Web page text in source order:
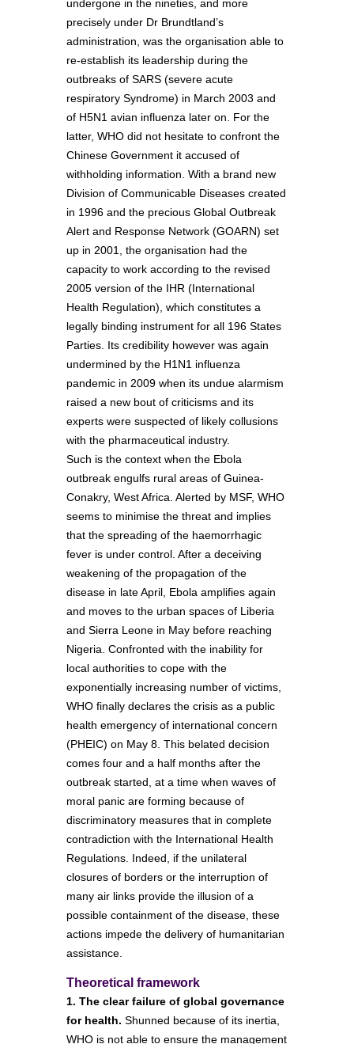
undergone in the nineties, and more
precisely under Dr Brundtland’s
administration, was the organisation able to
re-establish its leadership during the
outbreaks of SARS (severe acute
respiratory Syndrome) in March 2003 and
of H5N1 avian influenza later on. For the
latter, WHO did not hesitate to confront the
Chinese Government it accused of
withholding information. With a brand new
Division of Communicable Diseases created
in 1996 and the precious Global Outbreak
Alert and Response Network (GOARN) set
up in 2001, the organisation had the
capacity to work according to the revised
2005 version of the IHR (International
Health Regulation), which constitutes a
legally binding instrument for all 196 States
Parties. Its credibility however was again
undermined by the H1N1 influenza
pandemic in 2009 when its undue alarmism
raised a new bout of criticisms and its
experts were suspected of likely collusions
with the pharmaceutical industry.
Such is the context when the Ebola
outbreak engulfs rural areas of Guinea-
Conakry, West Africa. Alerted by MSF, WHO
seems to minimise the threat and implies
that the spreading of the haemorrhagic
fever is under control. After a deceiving
weakening of the propagation of the
disease in late April, Ebola amplifies again
and moves to the urban spaces of Liberia
and Sierra Leone in May before reaching
Nigeria. Confronted with the inability for
local authorities to cope with the
exponentially increasing number of victims,
WHO finally declares the crisis as a public
health emergency of international concern
(PHEIC) on May 8. This belated decision
comes four and a half months after the
outbreak started, at a time when waves of
moral panic are forming because of
discriminatory measures that in complete
contradiction with the International Health
Regulations. Indeed, if the unilateral
closures of borders or the interruption of
many air links provide the illusion of a
possible containment of the disease, these
actions impede the delivery of humanitarian
assistance.
Theoretical framework
1. The clear failure of global governance
for health. Shunned because of its inertia,
WHO is not able to ensure the management